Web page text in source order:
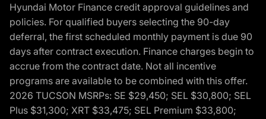
Hyundai Motor Finance credit approval guidelines and
policies. For qualified buyers selecting the 90-day
deferral, the first scheduled monthly payment is due 90
days after contract execution. Finance charges begin to
accrue from the contract date. Not all incentive
programs are available to be combined with this offer.
2026 TUCSON MSRPs: SE $29,450; SEL $30,800; SEL
Plus $31,300; XRT $33,475; SEL Premium $33,800;